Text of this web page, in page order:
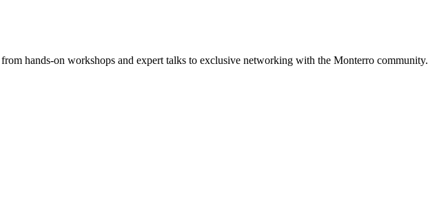
hands-on workshops and expert talks to exclusive networking with the Monterro community.